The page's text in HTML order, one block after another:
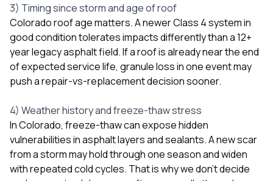
3) Timing since storm and age of roof
Colorado roof age matters. A newer Class 4 system in
good condition tolerates impacts differently than a 12+
year legacy asphalt field. If a roof is already near the end
of expected service life, granule loss in one event may
push a repair-vs-replacement decision sooner.
4) Weather history and freeze-thaw stress
In Colorado, freeze-thaw can expose hidden
vulnerabilities in asphalt layers and sealants. A new scar
from a storm may hold through one season and widen
with repeated cold cycles. That is why we don’t decide